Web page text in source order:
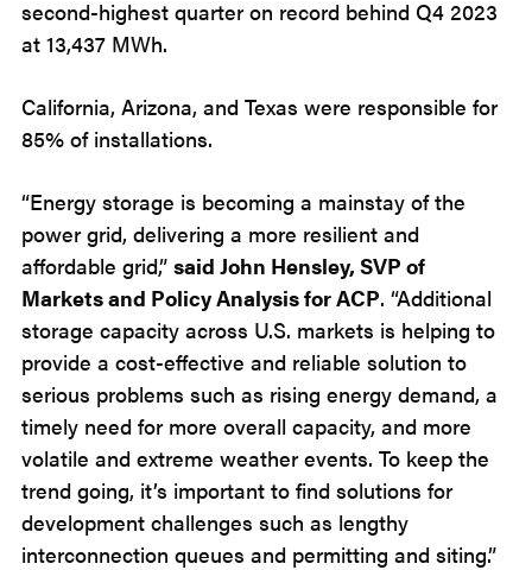
second-highest quarter on record behind Q4 2023
at 13,437 MWh.
California, Arizona, and Texas were responsible for
85% of installations.
“Energy storage is becoming a mainstay of the
power grid, delivering a more resilient and
affordable grid,” said John Hensley, SVP of
Markets and Policy Analysis for ACP. “Additional
storage capacity across U.S. markets is helping to
provide a cost-effective and reliable solution to
serious problems such as rising energy demand, a
timely need for more overall capacity, and more
volatile and extreme weather events. To keep the
trend going, it’s important to find solutions for
development challenges such as lengthy
interconnection queues and permitting and siting.”